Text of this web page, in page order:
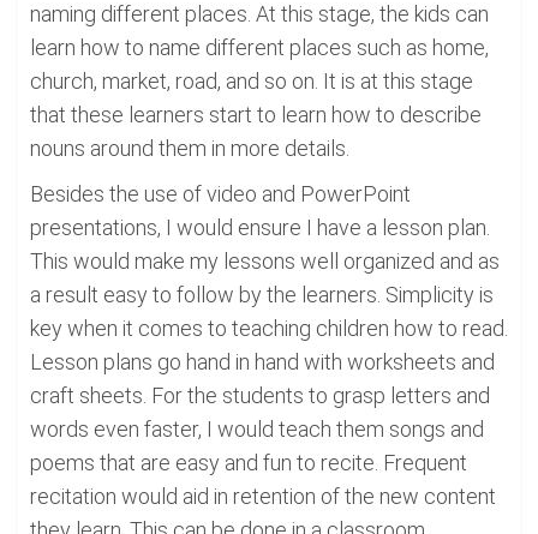
naming different places. At this stage, the kids can
learn how to name different places such as home,
church, market, road, and so on. It is at this stage
that these learners start to learn how to describe
nouns around them in more details.
Besides the use of video and PowerPoint
presentations, I would ensure I have a lesson plan.
This would make my lessons well organized and as
a result easy to follow by the learners. Simplicity is
key when it comes to teaching children how to read.
Lesson plans go hand in hand with worksheets and
craft sheets. For the students to grasp letters and
words even faster, I would teach them songs and
poems that are easy and fun to recite. Frequent
recitation would aid in retention of the new content